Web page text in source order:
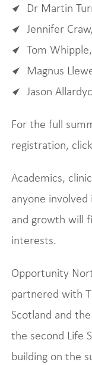
Dr Martin
Jennifer
Tom
Magnus
Jason
For the full
registration, click
Academics,
anyone
and growth will
interests.
Opportunity
partnered with
Scotland and
the second Life
building on the